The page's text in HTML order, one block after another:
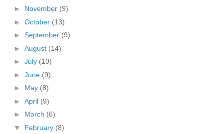
► November (9)
► October (13)
► September (9)
► August (14)
► July (10)
► June (9)
► May (8)
► April (9)
► March (6)
▼ February (8)